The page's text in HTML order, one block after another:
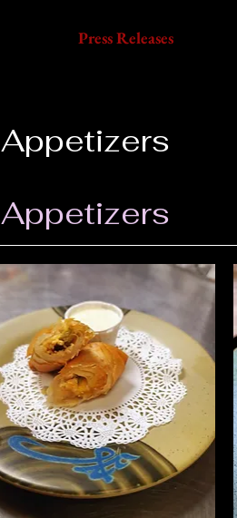
Press Releases
Appetizers
Appetizers